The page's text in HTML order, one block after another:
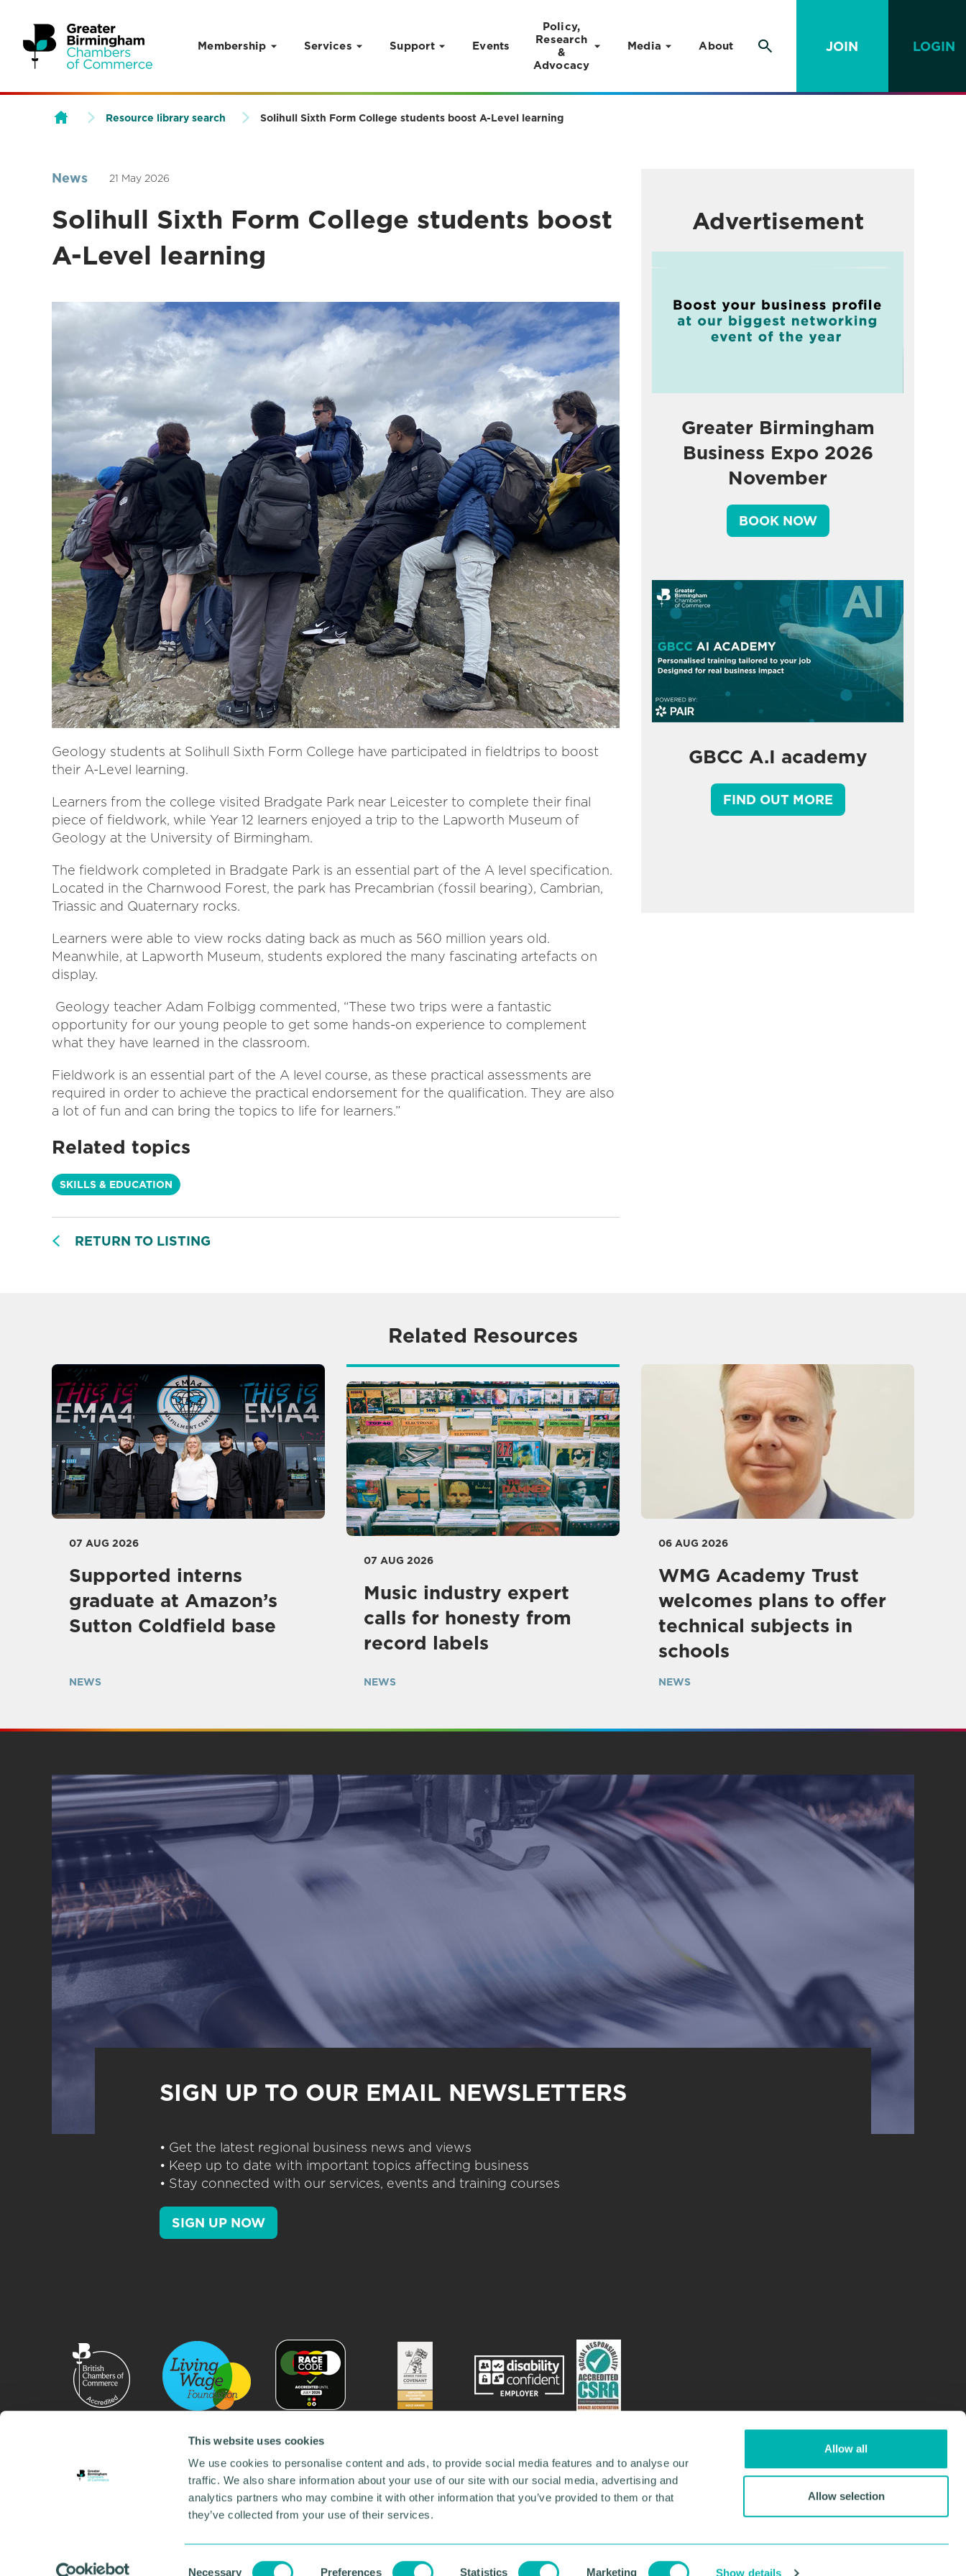
This website uses cookies
We use cookies to personalise content and ads, to provide social media features and to analyse our
traffic. We also share information about your use of our site with our social media, advertising and
analytics partners who may combine it with other information that you’ve provided to them or that
they’ve collected from your use of their services.
Necessary Preferences Statistics Marketing Show details
Allow all
Allow selection
Skip to content
Membership Services Support Events
Policy,
Research
&
Advocacy
Media About JOIN LOGIN
Resource library search Solihull Sixth Form College students boost A-Level learning
News 21 May 2026
Solihull Sixth Form College students boost
A-Level learning
Geology students at Solihull Sixth Form College have participated in fieldtrips to boost
their A-Level learning.
Learners from the college visited Bradgate Park near Leicester to complete their final
piece of fieldwork, while Year 12 learners enjoyed a trip to the Lapworth Museum of
Geology at the University of Birmingham.
The fieldwork completed in Bradgate Park is an essential part of the A level specification.
Located in the Charnwood Forest, the park has Precambrian (fossil bearing), Cambrian,
Triassic and Quaternary rocks.
Learners were able to view rocks dating back as much as 560 million years old.
Meanwhile, at Lapworth Museum, students explored the many fascinating artefacts on
display.
Geology teacher Adam Folbigg commented, “These two trips were a fantastic
opportunity for our young people to get some hands-on experience to complement
what they have learned in the classroom.
Fieldwork is an essential part of the A level course, as these practical assessments are
required in order to achieve the practical endorsement for the qualification. They are also
a lot of fun and can bring the topics to life for learners.”
Related topics
SKILLS & EDUCATION
RETURN TO LISTING
Advertisement
Greater Birmingham
Business Expo 2026
November
BOOK NOW
GBCC A.I academy
FIND OUT MORE
Related Resources
07 AUG 2026
Supported interns
graduate at Amazon’s
Sutton Coldfield base
NEWS
07 AUG 2026
Music industry expert
calls for honesty from
record labels
NEWS
06 AUG 2026
WMG Academy Trust
welcomes plans to offer
technical subjects in
schools
NEWS
SIGN UP TO OUR EMAIL NEWSLETTERS
• Get the latest regional business news and views
• Keep up to date with important topics affecting business
• Stay connected with our services, events and training courses
SIGN UP NOW
Work for the chamber•Annual Reports•Our Network•News•Privacy Policy•Code of Conduct•
Membership software byReadyMembership